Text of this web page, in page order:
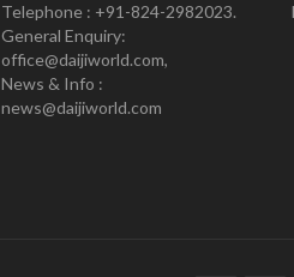
Telephone : +91-824-2982023.
General Enquiry:
office@daijiworld.com,
News & Info :
news@daijiworld.com